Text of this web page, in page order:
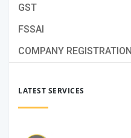
GST
FSSAI
COMPANY REGISTRATION
LATEST SERVICES